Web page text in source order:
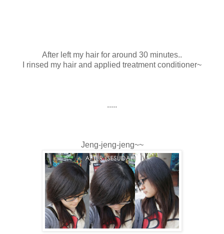
After left my hair for around 30 minutes..
I rinsed my hair and applied treatment conditioner~
.....
Jeng-jeng-jeng~~